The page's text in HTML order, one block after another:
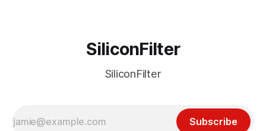
SiliconFilter
SiliconFilter
Subscribe